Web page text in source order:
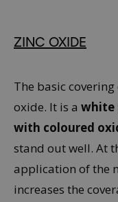
ZINC OXIDE
The basic
oxide. It is a white
with coloured
stand out well. At
application of the
increases the